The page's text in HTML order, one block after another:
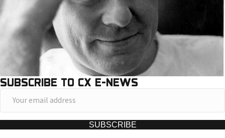
SUBSCRIBE TO CX E-NEWS
o
u
SUBSCRIBE